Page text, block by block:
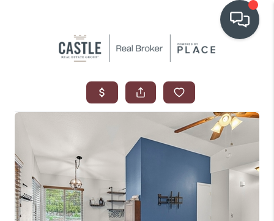
WHO WE ARE
IN THE MEDIA
RELOCATION